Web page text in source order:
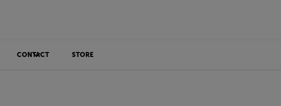
CONTACT STORE